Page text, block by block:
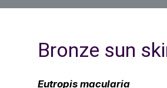
Bronze sun
Eutropis macularia